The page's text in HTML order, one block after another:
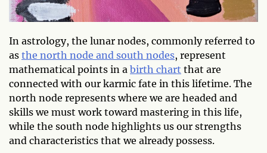
In astrology, the lunar nodes, commonly referred to
as the north node and south nodes, represent
mathematical points in a birth chart that are
connected with our karmic fate in this lifetime. The
north node represents where we are headed and
skills we must work toward mastering in this life,
while the south node highlights us our strengths
and characteristics that we already possess.